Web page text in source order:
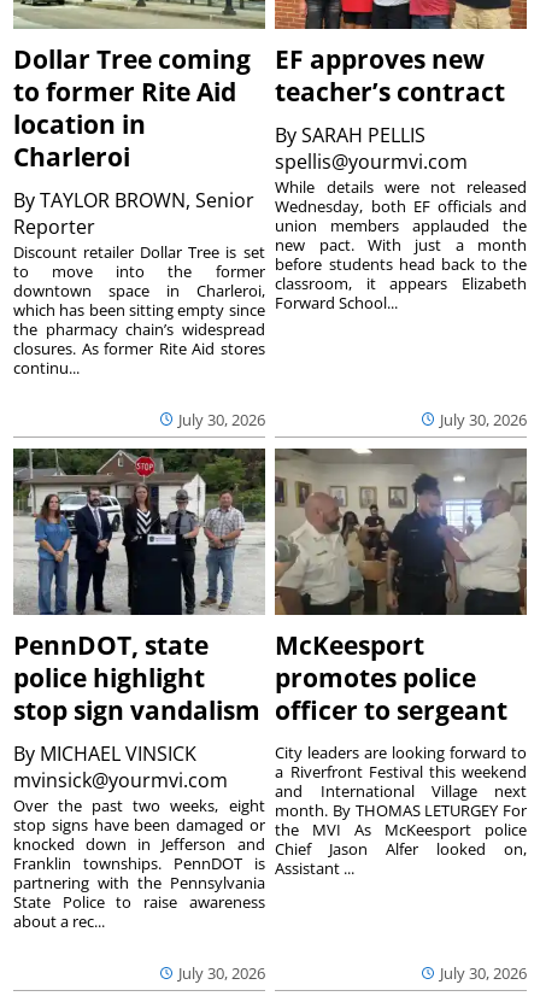
Dollar Tree coming
to former Rite Aid
location in
Charleroi
ByTAYLOR BROWN, Senior
Reporter
July 30, 2026
Discount retailer Dollar Tree is set
to move into the former
downtown space in Charleroi,
which has been sitting empty since
the pharmacy chain’s widespread
closures. As former Rite Aid stores
continu...
EF approves new
teacher’s contract
BySARAH PELLIS
spellis@yourmvi.com
July 30, 2026
While details were not released
Wednesday, both EF officials and
union members applauded the
new pact. With just a month
before students head back to the
classroom, it appears Elizabeth
Forward School...
PennDOT, state
police highlight
stop sign vandalism
By MICHAEL VINSICK
mvinsick@yourmvi.com
July 30, 2026
Over the past two weeks, eight
stop signs have been damaged or
knocked down in Jefferson and
Franklin townships. PennDOT is
partnering with the Pennsylvania
State Police to raise awareness
about a rec...
McKeesport
promotes police
officer to sergeant
July 30, 2026
City leaders are looking forward to
a Riverfront Festival this weekend
and International Village next
month. By THOMAS LETURGEY For
the MVI As McKeesport police
Chief Jason Alfer looked on,
Assistant ...